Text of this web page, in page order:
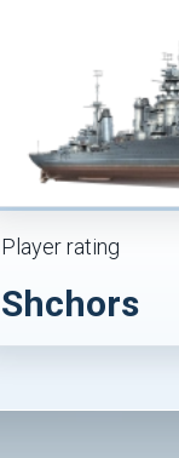
Player rating
Shchors